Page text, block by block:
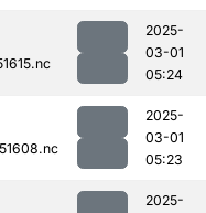
2025-
03-01
05:24
2025-
03-01
05:23
2025-